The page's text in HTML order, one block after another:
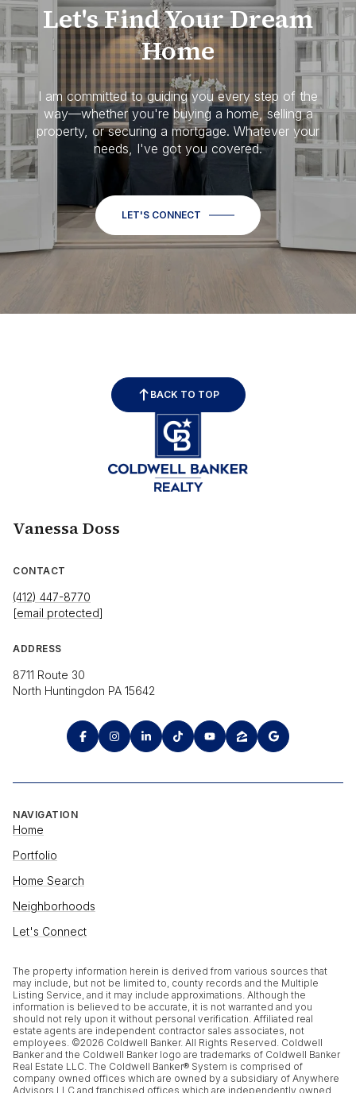
Let's Find Your Dream
Home
I am committed to guiding you every step of the
way—whether you're buying a home, selling a
property, or securing a mortgage. Whatever your
needs, I've got you covered.
LET'S CONNECT
BACK TO TOP
Vanessa Doss
CONTACT
(412) 447-8770
[email protected]
ADDRESS
8711 Route 30
North Huntingdon PA 15642
NAVIGATION
Home
Portfolio
Home Search
Neighborhoods
Let's Connect
The property information herein is derived from various sources that
may include, but not be limited to, county records and the Multiple
Listing Service, and it may include approximations. Although the
information is believed to be accurate, it is not warranted and you
should not rely upon it without personal verification. Affiliated real
estate agents are independent contractor sales associates, not
employees. ©2026 Coldwell Banker. All Rights Reserved. Coldwell
Banker and the Coldwell Banker logo are trademarks of Coldwell Banker
Real Estate LLC. The Coldwell Banker® System is comprised of
company owned offices which are owned by a subsidiary of Anywhere
Advisors LLC and franchised offices which are independently owned